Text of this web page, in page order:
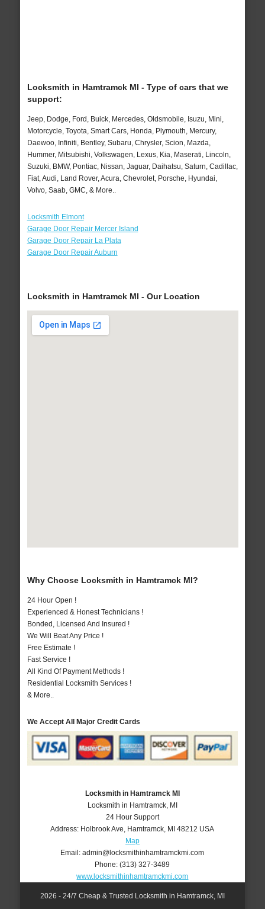
Locksmith in Hamtramck MI - Type of cars that we
support:
Jeep, Dodge, Ford, Buick, Mercedes, Oldsmobile, Isuzu, Mini,
Motorcycle, Toyota, Smart Cars, Honda, Plymouth, Mercury,
Daewoo, Infiniti, Bentley, Subaru, Chrysler, Scion, Mazda,
Hummer, Mitsubishi, Volkswagen, Lexus, Kia, Maserati, Lincoln,
Suzuki, BMW, Pontiac, Nissan, Jaguar, Daihatsu, Saturn, Cadillac,
Fiat, Audi, Land Rover, Acura, Chevrolet, Porsche, Hyundai,
Volvo, Saab, GMC, & More..
Locksmith Elmont
Garage Door Repair Mercer Island
Garage Door Repair La Plata
Garage Door Repair Auburn
Locksmith in Hamtramck MI - Our Location
Why Choose Locksmith in Hamtramck MI?
24 Hour Open !
Experienced & Honest Technicians !
Bonded, Licensed And Insured !
We Will Beat Any Price !
Free Estimate !
Fast Service !
All Kind Of Payment Methods !
Residential Locksmith Services !
& More..
We Accept All Major Credit Cards
Locksmith in Hamtramck MI
Locksmith in Hamtramck, MI
24 Hour Support
Address: Holbrook Ave Hamtramck MI 48212 USA
Map
Email:admin@locksmithinhamtramckmi.com
Phone:(313) 327-3489
www.locksmithinhamtramckmi.com
2026 - 24/7 Cheap & Trusted Locksmith in Hamtramck, MI